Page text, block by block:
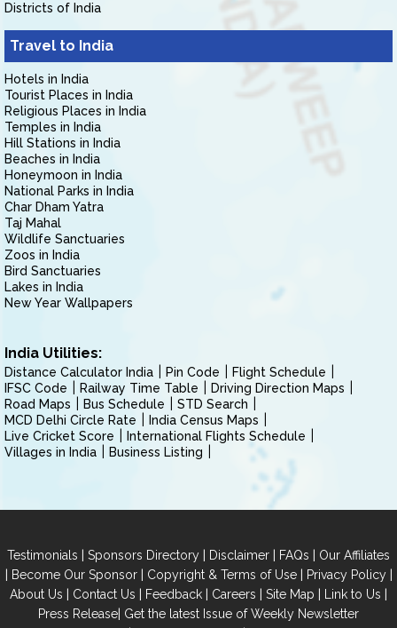
Districts of India
Travel to India
Hotels in India
Tourist Places in India
Religious Places in India
Temples in India
Hill Stations in India
Beaches in India
Honeymoon in India
National Parks in India
Char Dham Yatra
Taj Mahal
Wildlife Sanctuaries
Zoos in India
Bird Sanctuaries
Lakes in India
New Year Wallpapers
India Utilities:
Distance Calculator India Pin Code
Flight Schedule
IFSC Code
Railway Time Table
Driving Direction Maps
Road Maps
Bus Schedule
STD Search
MCD Delhi Circle Rate
India Census Maps
Live Cricket Score
International Flights Schedule
Villages in India
Business Listing
Testimonials | Sponsors Directory | Disclaimer | FAQs | Our Affiliates
| Become Our Sponsor| Copyright & Terms of Use| Privacy Policy|
About Us | Contact Us | Feedback | Careers | Site Map | Link to Us |
Press Release| Get the latest Issue of Weekly Newsletter